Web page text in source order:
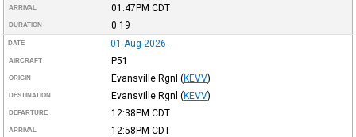
ARRIVAL 01:47PM CDT
DURATION 0:19
DATE 01-Aug-2026
AIRCRAFT P51
ORIGIN Evansville Rgnl (KEVV)
DESTINATION Evansville Rgnl (KEVV)
DEPARTURE 12:38PM CDT
ARRIVAL 12:58PM CDT